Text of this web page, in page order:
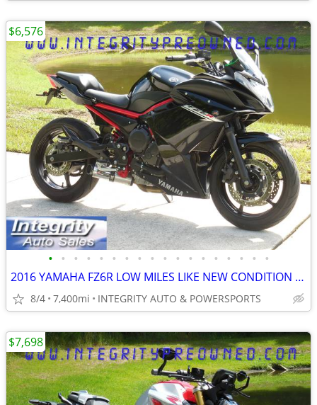
• • • • • • • • • • • • • • • • • •
2016 YAMAHA FZ6R LOW MILES LIKE NEW CONDITION NO BS FEES!!!!!
8/4 7,400mi INTEGRITY AUTO & POWERSPORTS
$6,576
$7,698